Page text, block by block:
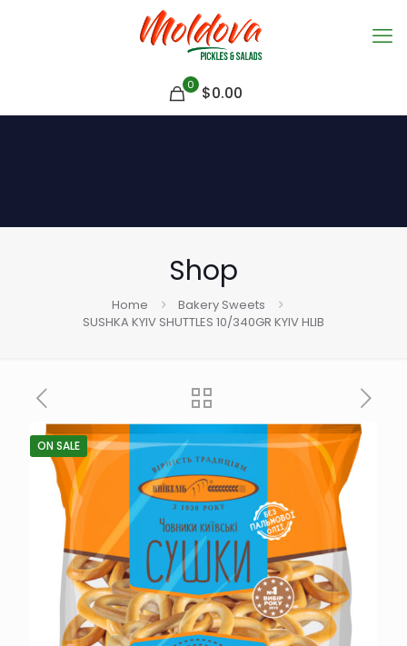
0 $0.00
Shop
Home
Bakery Sweets
SUSHKA KYIV SHUTTLES 10/340GR KYIV HLIB
ON SALE